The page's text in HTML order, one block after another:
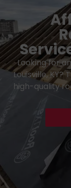
Looking for
Louisville,
high-quality